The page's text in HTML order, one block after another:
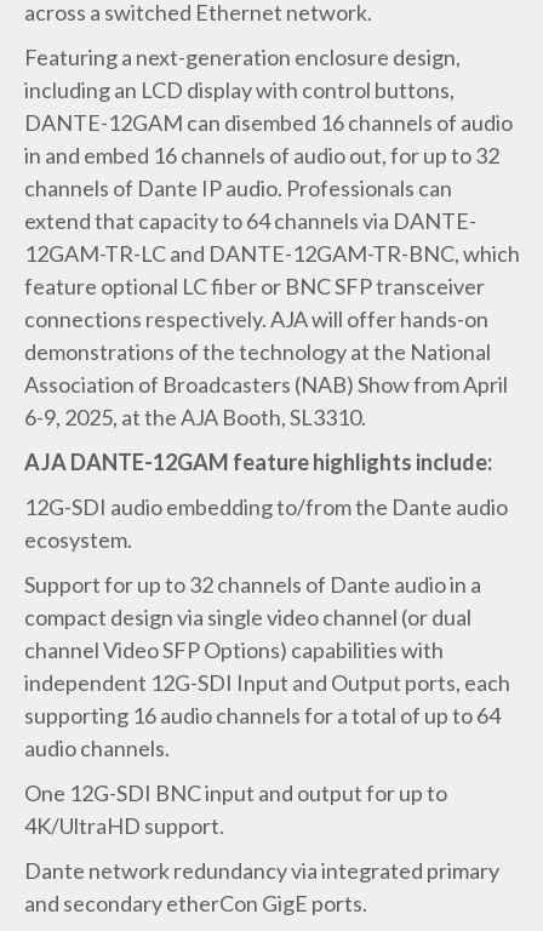
across a switched Ethernet network.
Featuring a next-generation enclosure design,
including an LCD display with control buttons,
DANTE-12GAM can disembed 16 channels of audio
in and embed 16 channels of audio out, for up to 32
channels of Dante IP audio. Professionals can
extend that capacity to 64 channels via DANTE-
12GAM-TR-LC and DANTE-12GAM-TR-BNC, which
feature optional LC fiber or BNC SFP transceiver
connections respectively. AJA will offer hands-on
demonstrations of the technology at the National
Association of Broadcasters (NAB) Show from April
6-9, 2025, at the AJA Booth, SL3310.
AJA DANTE-12GAM feature highlights include:
12G-SDI audio embedding to/from the Dante audio
ecosystem.
Support for up to 32 channels of Dante audio in a
compact design via single video channel (or dual
channel Video SFP Options) capabilities with
independent 12G-SDI Input and Output ports, each
supporting 16 audio channels for a total of up to 64
audio channels.
One 12G-SDI BNC input and output for up to
4K/UltraHD support.
Dante network redundancy via integrated primary
and secondary etherCon GigE ports.